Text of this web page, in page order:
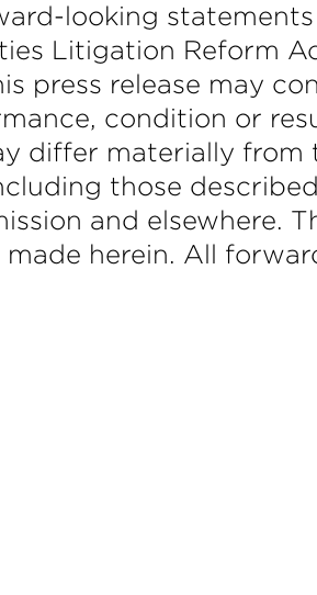
looking
Litigation Reform
press release may
condition or
differ materially
those
and elsewhere.
herein. All